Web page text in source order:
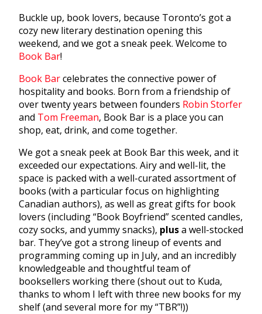
Buckle up, book lovers, because Toronto’s got a
cozy new literary destination opening this
weekend, and we got a sneak peek. Welcome to
Book Bar!
Book Barcelebrates the connective power of
hospitality and books. Born from a friendship of
over twenty years between founders Robin Storfer
and Tom Freeman, Book Bar is a place you can
shop, eat, drink, and come together.
We got a sneak peek at Book Bar this week, and it
exceeded our expectations. Airy and well-lit, the
space is packed with a well-curated assortment of
books (with a particular focus on highlighting
Canadian authors), as well as great gifts for book
lovers (including “Book Boyfriend” scented candles,
cozy socks, and yummy snacks), plusa well-stocked
bar. They’ve got a strong lineup of events and
programming coming up in July, and an incredibly
knowledgeable and thoughtful team of
booksellers working there (shout out to Kuda,
thanks to whom I left with three new books for my
shelf (and several more for my “TBR”!))